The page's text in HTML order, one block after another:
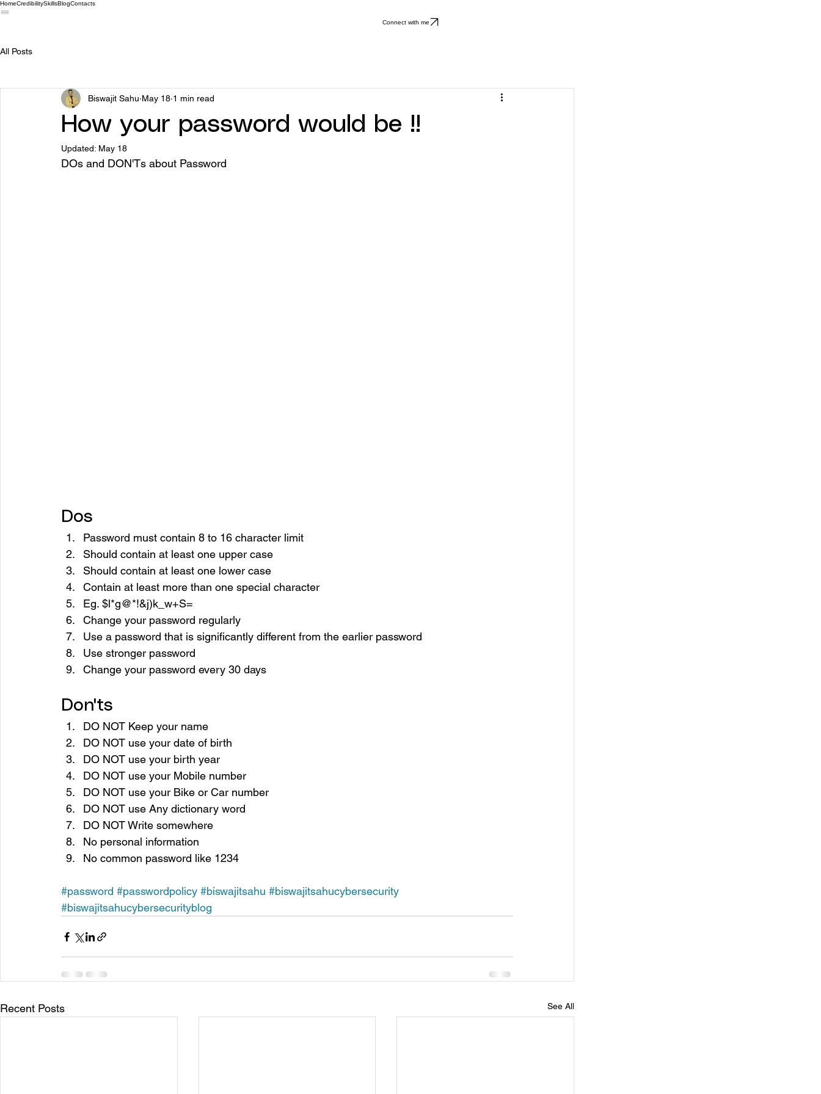
HomeCredibilitySkillsBlogContacts
Connect with me
All Posts
How your password would be !!
Biswajit Sahu May 18 1 min read
Updated: May 18
DOs and DON'Ts about Password
Dos
Password must contain 8 to 16 character limit
Should contain at least one upper case
Should contain at least one lower case
Contain at least more than one special character
Eg. $l*g@*!&j)k_w+S=
Change your password regularly
Use a password that is significantly different from the earlier password
Use stronger password
Change your password every 30 days
Don'ts
DO NOT Keep your name
DO NOT use your date of birth
DO NOT use your birth year
DO NOT use your Mobile number
DO NOT use your Bike or Car number
DO NOT use Any dictionary word
DO NOT Write somewhere
No personal information
No common password like 1234
#password #passwordpolicy #biswajitsahu #biswajitsahucybersecurity
#biswajitsahucybersecurityblog
Recent Posts See All